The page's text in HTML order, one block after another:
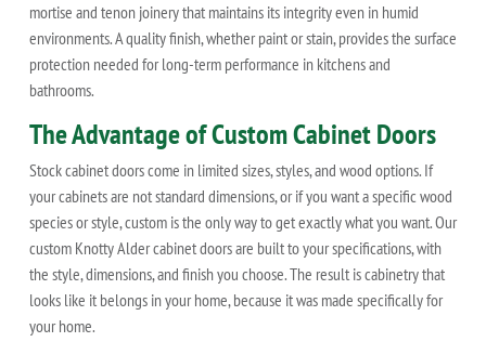
mortise and tenon joinery that maintains its integrity even in humid
environments. A quality finish, whether paint or stain, provides the surface
protection needed for long-term performance in kitchens and
bathrooms.
The Advantage of Custom Cabinet Doors
Stock cabinet doors come in limited sizes, styles, and wood options. If
your cabinets are not standard dimensions, or if you want a specific wood
species or style, custom is the only way to get exactly what you want. Our
custom Knotty Alder cabinet doors are built to your specifications, with
the style, dimensions, and finish you choose. The result is cabinetry that
looks like it belongs in your home, because it was made specifically for
your home.